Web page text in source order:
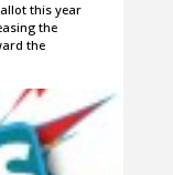
this year
the
the